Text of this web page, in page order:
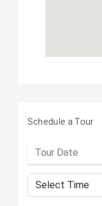
Schedule a Tour